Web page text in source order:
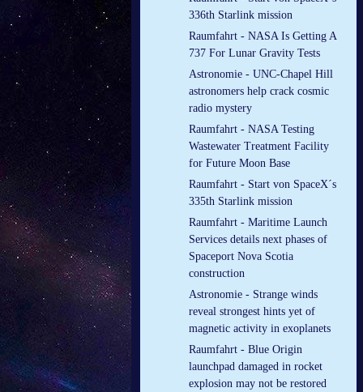
336th Starlink mission
Raumfahrt - NASA Is Getting A
737 For Lunar Gravity Tests
Astronomie - UNC-Chapel Hill
astronomers help crack cosmic
radio mystery
Raumfahrt - NASA Testing
Wastewater Treatment Facility
for Future Moon Base
Raumfahrt - Start von SpaceX´s
335th Starlink mission
Raumfahrt - Maritime Launch
Services details next phases of
Spaceport Nova Scotia
construction
Astronomie - Strange winds
reveal strongest hints yet of
magnetic activity in exoplanets
Raumfahrt - Blue Origin
launchpad damaged in rocket
explosion may not be restored